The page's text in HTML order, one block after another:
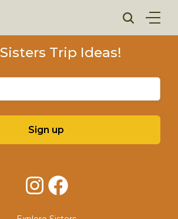
Trip Ideas!
Sign up
InstagramFacebook